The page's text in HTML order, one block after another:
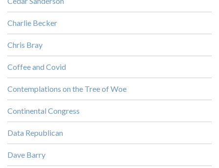
Charlie Becker
Chris Bray
Coffee and Covid
Contemplations on the Tree of Woe
Continental Congress
Data Republican
Dave Barry